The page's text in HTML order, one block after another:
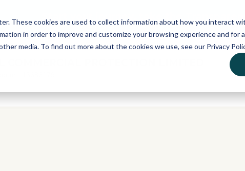
These cookies are used to collect information about how you interact
in order to improve and customize your browsing experience and for
media. To find out more about the cookies we use, see our Privacy